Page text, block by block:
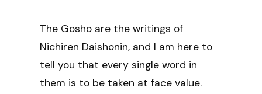
The Gosho are the writings of
Nichiren Daishonin, and I am here to
tell you that every single word in
them is to be taken at face value.